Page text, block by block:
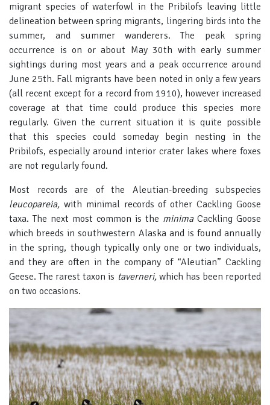
migrant species of waterfowl in the Pribilofs leaving little
delineation between spring migrants, lingering birds into the
summer, and summer wanderers. The peak spring
occurrence is on or about May 30th with early summer
sightings during most years and a peak occurrence around
June 25th. Fall migrants have been noted in only a few years
(all recent except for a record from 1910), however increased
coverage at that time could produce this species more
regularly. Given the current situation it is quite possible
that this species could someday begin nesting in the
Pribilofs, especially around interior crater lakes where foxes
are not regularly found.
Most records are of the Aleutian-breeding subspecies
leucopareia, with minimal records of other Cackling Goose
taxa. The next most common is the minima Cackling Goose
which breeds in southwestern Alaska and is found annually
in the spring, though typically only one or two individuals,
and they are often in the company of “Aleutian” Cackling
Geese. The rarest taxon is taverneri, which has been reported
on two occasions.